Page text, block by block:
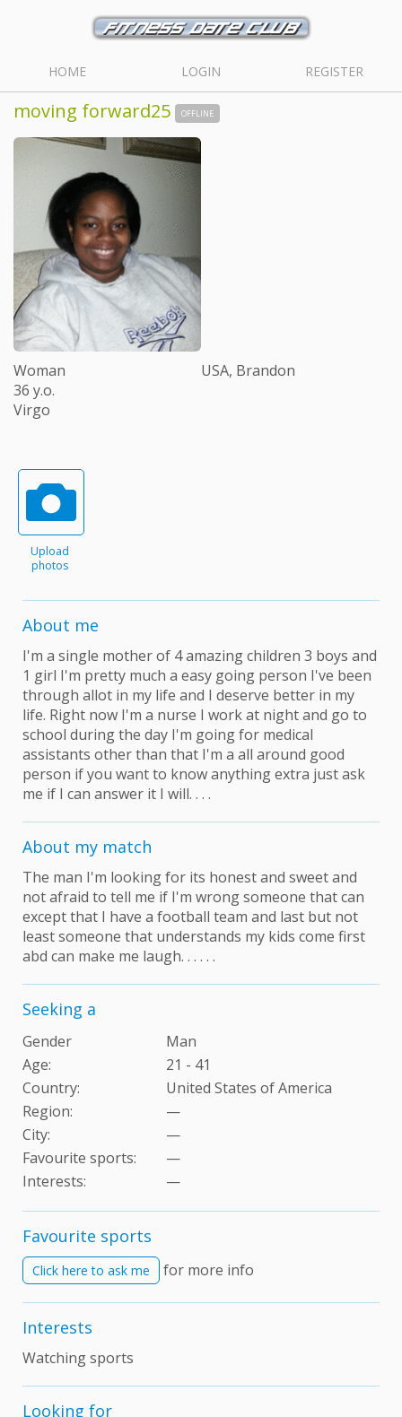
HOME LOGIN REGISTER
moving forward25 OFFLINE
Woman
36 y.o.
Virgo
USA, Brandon
Upload
photos
About me
I'm a single mother of 4 amazing children 3 boys and
1 girl I'm pretty much a easy going person I've been
through allot in my life and I deserve better in my
life. Right now I'm a nurse I work at night and go to
school during the day I'm going for medical
assistants other than that I'm a all around good
person if you want to know anything extra just ask
me if I can answer it I will. . . .
About my match
The man I'm looking for its honest and sweet and
not afraid to tell me if I'm wrong someone that can
except that I have a football team and last but not
least someone that understands my kids come first
abd can make me laugh. . . . . .
Seeking a
Gender
Man
Age:
21 - 41
Country:
United States of America
Region:
—
City:
—
Favourite sports:
—
Interests: —
Favourite sports
Click here to ask me for more info
Interests
Watching sports
Looking for